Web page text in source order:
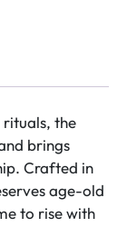
the
brings
Crafted in
age-old
to rise with